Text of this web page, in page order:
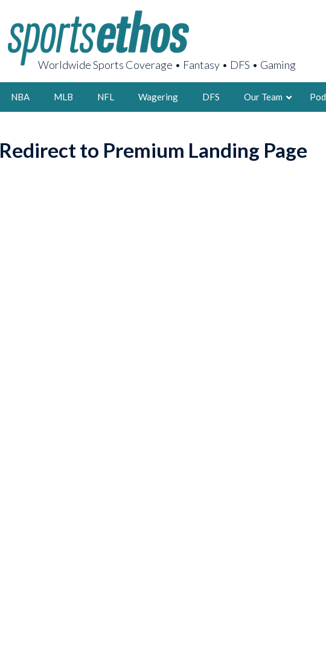
Worldwide Sports Coverage • Fantasy • DFS • Gaming
NBA MLB NFL Wagering DFS Our Team
2X
Redirect to Premium Landing Page